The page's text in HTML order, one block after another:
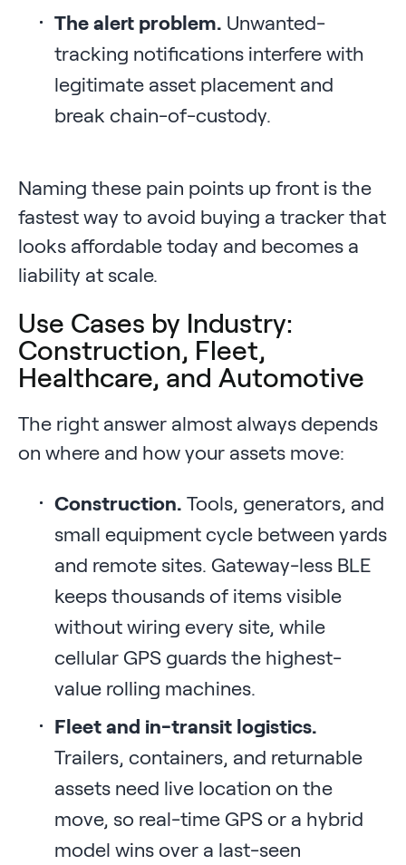
The alert problem. Unwanted-
tracking notifications interfere with
legitimate asset placement and
break chain-of-custody.
Naming these pain points up front is the
fastest way to avoid buying a tracker that
looks affordable today and becomes a
liability at scale.
Use Cases by Industry:
Construction, Fleet,
Healthcare, and Automotive
The right answer almost always depends
on where and how your assets move:
Construction. Tools, generators, and
small equipment cycle between yards
and remote sites. Gateway-less BLE
keeps thousands of items visible
without wiring every site, while
cellular GPS guards the highest-
value rolling machines.
Fleet and in-transit logistics.
Trailers, containers, and returnable
assets need live location on the
move, so real-time GPS or a hybrid
model wins over a last-seen